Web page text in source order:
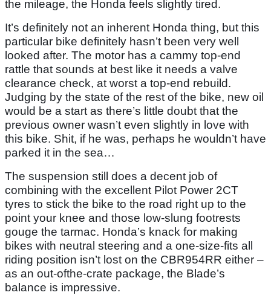
the mileage, the Honda feels slightly tired.
It’s definitely not an inherent Honda thing, but this
particular bike definitely hasn’t been very well
looked after. The motor has a cammy top-end
rattle that sounds at best like it needs a valve
clearance check, at worst a top-end rebuild.
Judging by the state of the rest of the bike, new oil
would be a start as there’s little doubt that the
previous owner wasn’t even slightly in love with
this bike. Shit, if he was, perhaps he wouldn’t have
parked it in the sea…
The suspension still does a decent job of
combining with the excellent Pilot Power 2CT
tyres to stick the bike to the road right up to the
point your knee and those low-slung footrests
gouge the tarmac. Honda’s knack for making
bikes with neutral steering and a one-size-fits all
riding position isn’t lost on the CBR954RR either –
as an out-ofthe-crate package, the Blade’s
balance is impressive.